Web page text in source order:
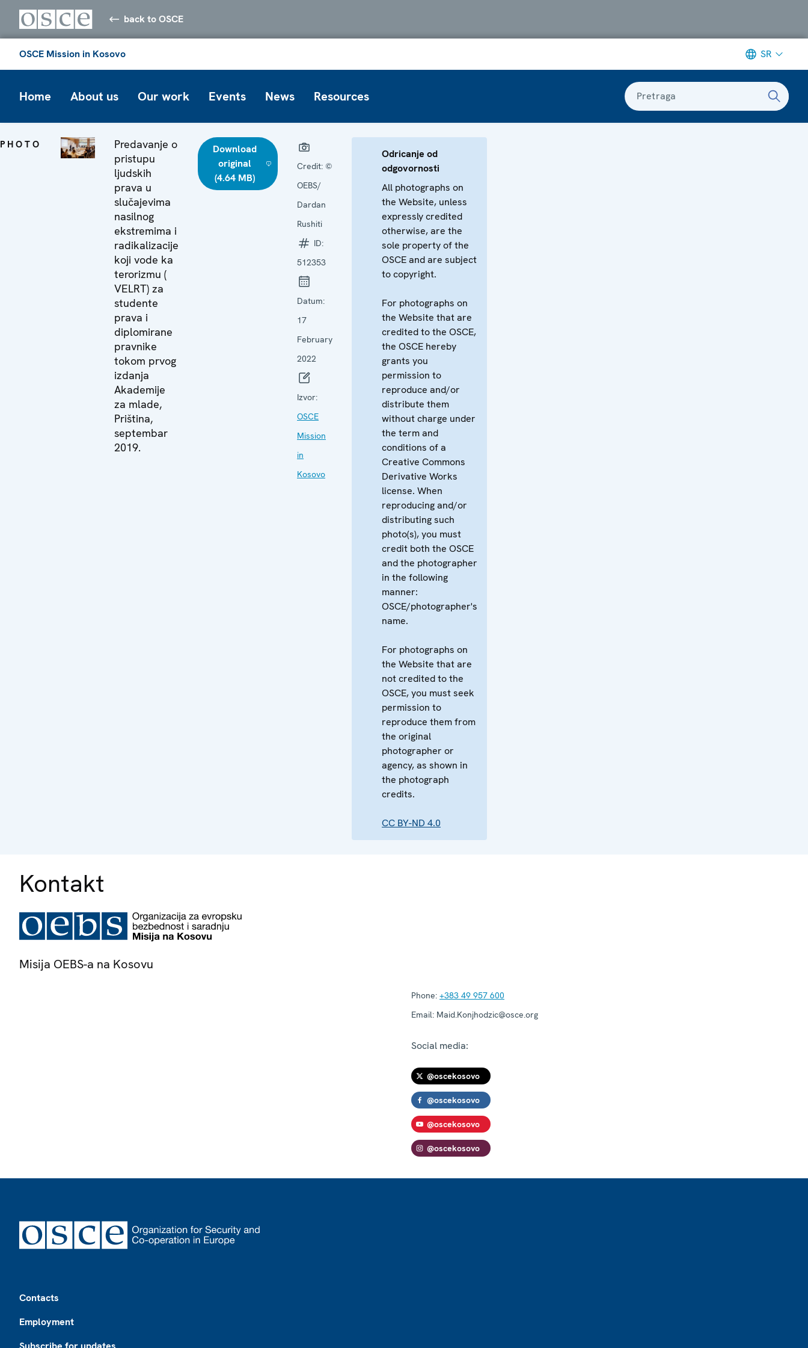
back to OSCE
OSCE Mission in Kosovo SR
Home About us Our work Events News Resources Pretraga
PHOTO
Predavanje o
pristupu
ljudskih
prava u
slučajevima
nasilnog
ekstremima i
radikalizacije
koji vode ka
terorizmu (
VELRT) za
studente
prava i
diplomirane
pravnike
tokom prvog
izdanja
Akademije
za mlade,
Priština,
septembar
2019.
Download
original
(4.64 MB)
Credit: ©
OEBS/
Dardan
Rushiti
ID:
512353
Datum:
17
February
2022
Izvor:
OSCE
Mission
in
Kosovo
Odricanje od
odgovornosti
All photographs on
the Website, unless
expressly credited
otherwise, are the
sole property of the
OSCE and are subject
to copyright.
For photographs on
the Website that are
credited to the OSCE,
the OSCE hereby
grants you
permission to
reproduce and/or
distribute them
without charge under
the term and
conditions of a
Creative Commons
Derivative Works
license. When
reproducing and/or
distributing such
photo(s), you must
credit both the OSCE
and the photographer
in the following
manner:
OSCE/photographer's
name.
For photographs on
the Website that are
not credited to the
OSCE, you must seek
permission to
reproduce them from
the original
photographer or
agency, as shown in
the photograph
credits.
CC BY-ND 4.0
Kontakt
Misija OEBS-a na Kosovu
Phone: +383 49 957 600
Email: Maid.Konjhodzic@osce.org
Social media:
@oscekosovo
@oscekosovo
@oscekosovo
@oscekosovo
Contacts
Employment